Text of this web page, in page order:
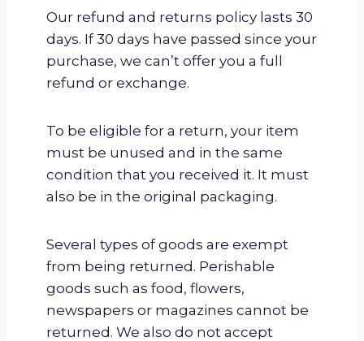
Our refund and returns policy lasts 30
days. If 30 days have passed since your
purchase, we can’t offer you a full
refund or exchange.
To be eligible for a return, your item
must be unused and in the same
condition that you received it. It must
also be in the original packaging.
Several types of goods are exempt
from being returned. Perishable
goods such as food, flowers,
newspapers or magazines cannot be
returned. We also do not accept